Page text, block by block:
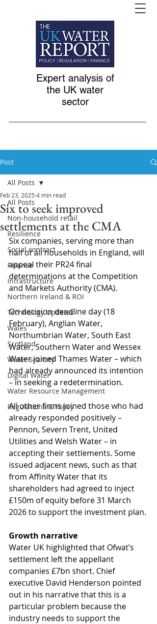
Expert analysis of
the UK water
sector
Post
All Posts
Non-household retail
Resilience
Social contract
Finance
Infrastructure
Northern Ireland & ROI
Technology Updates
Wales
Scotland
Water Scarcity
Digital Water
Water Resource Management
Regulations & Policy
All Posts
Six to seek improved
settlements at the CMA
Feb 23, 2025 4 min read
Six companies, serving more than
half of all households in England, will
appeal their PR24 final
determinations at the Competition
and Markets Authority (CMA).
On decision deadline day (18
February), Anglian Water,
Northumbrian Water, South East
Water, Southern Water and Wessex
Water joined Thames Water – which
had already announced its intention
– in seeking a redetermination.
All other firms joined those who had
already responded positively –
Pennon, Severn Trent, United
Utilities and Welsh Water – in
accepting their settlements. Some
issued adjacent news, such as that
from Affinity Water that its
shareholders had agreed to inject
£150m of equity before 31 March
2026 to support the investment plan.
Growth narrative
Water UK highlighted that Ofwat’s
settlement left the appellant
companies £7bn short. Chief
executive David Henderson pointed
out in his narrative that this is a
particular problem because the
industry needs to support the